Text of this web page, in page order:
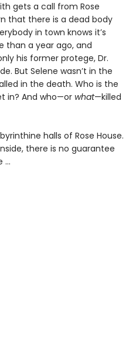
gets a call from Rose
that there is a dead body
in town knows it’s
than a year ago, and
his former protege, Dr.
But Selene wasn’t in the
in the death. Who is the
in? And who—or what—killed
halls of Rose House.
there is no guarantee
...